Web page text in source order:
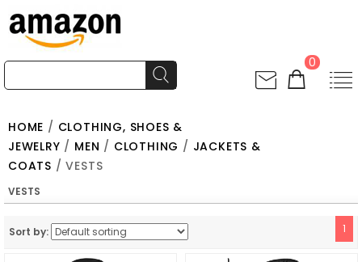
0
HOME / CLOTHING, SHOES &
JEWELRY / MEN / CLOTHING / JACKETS &
COATS / VESTS
VESTS
Sort by: 1